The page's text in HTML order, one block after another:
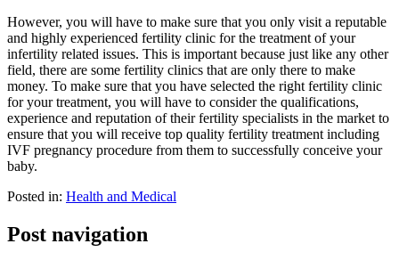
However, you will have to make sure that you only visit a reputable
and highly experienced fertility clinic for the treatment of your
infertility related issues. This is important because just like any other
field, there are some fertility clinics that are only there to make
money. To make sure that you have selected the right fertility clinic
for your treatment, you will have to consider the qualifications,
experience and reputation of their fertility specialists in the market to
ensure that you will receive top quality fertility treatment including
IVF pregnancy procedure from them to successfully conceive your
baby.
Posted in: Health and Medical
Post navigation